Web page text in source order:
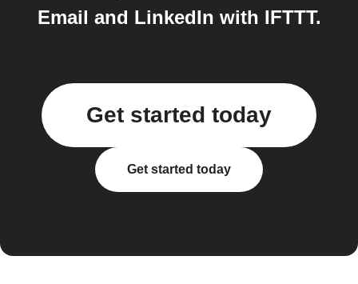
Email and LinkedIn with IFTTT.
Get started today
Get started today